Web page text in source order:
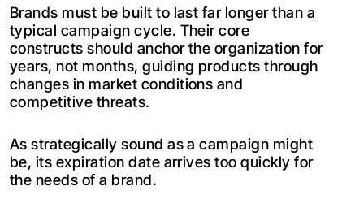
Brands must be built to last far longer than a
typical campaign cycle. Their core
constructs should anchor the organization for
years, not months, guiding products through
changes in market conditions and
competitive threats.
As strategically sound as a campaign might
be, its expiration date arrives too quickly for
the needs of a brand.